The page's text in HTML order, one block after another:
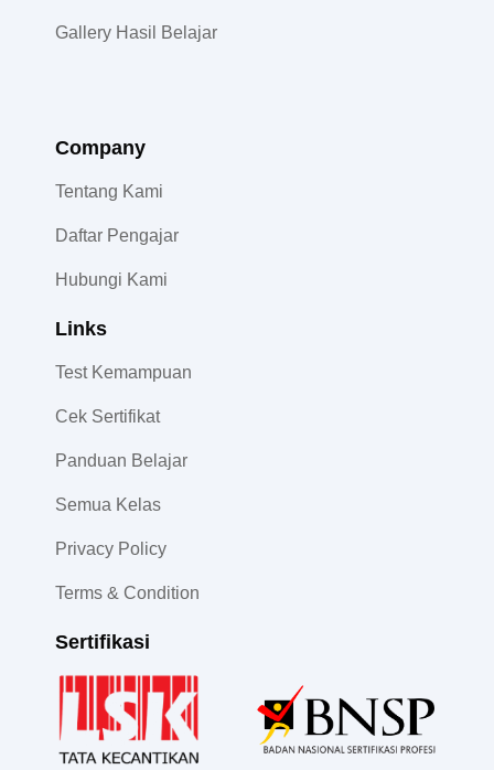
Gallery Hasil Belajar
Company
Tentang Kami
Daftar Pengajar
Hubungi Kami
Links
Test Kemampuan
Cek Sertifikat
Panduan Belajar
Semua Kelas
Privacy Policy
Terms & Condition
Sertifikasi